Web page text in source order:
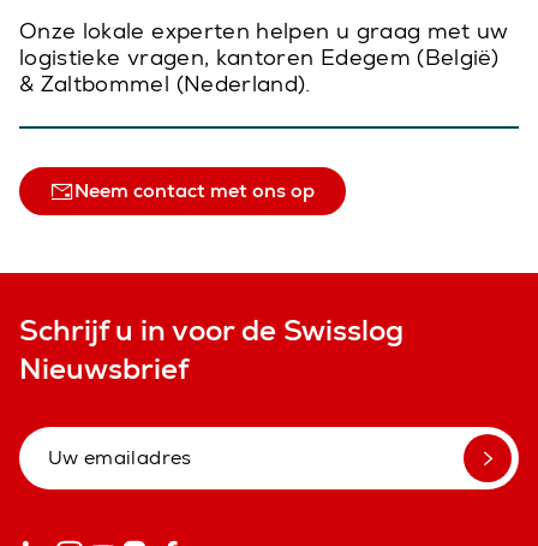
Onze lokale experten helpen u graag met uw
logistieke vragen, kantoren Edegem (België)
& Zaltbommel (Nederland).
Neem contact met ons op
Schrijf u in voor de Swisslog
Nieuwsbrief